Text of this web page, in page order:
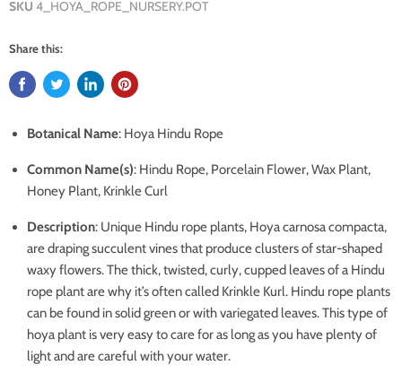
SKU 4_HOYA_ROPE_NURSERY.POT
Share this:
Botanical Name: Hoya Hindu Rope
Common Name(s): Hindu Rope, Porcelain Flower, Wax Plant,
Honey Plant, Krinkle Curl
Description: Unique Hindu rope plants, Hoya carnosa compacta,
are draping succulent vines that produce clusters of star-shaped
waxy flowers. The thick, twisted, curly, cupped leaves of a Hindu
rope plant are why it’s often called Krinkle Kurl. Hindu rope plants
can be found in solid green or with variegated leaves. This type of
hoya plant is very easy to care for as long as you have plenty of
light and are careful with your water.